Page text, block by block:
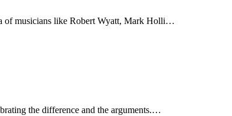
of musicians like Robert Wyatt, Mark Holli…
the difference and the arguments.…